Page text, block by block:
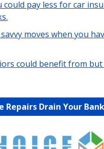
could pay less for car
moves when you
could benefit from
Repairs Drain Your